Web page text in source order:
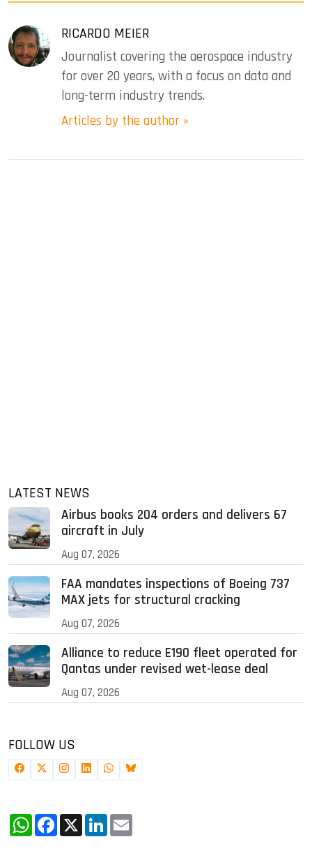
RICARDO MEIER
Journalist covering the aerospace industry
for over 20 years, with a focus on data and
long-term industry trends.
Articles by the author »
LATEST NEWS
Airbus books 204 orders and delivers 67
aircraft in July
Aug 07, 2026
FAA mandates inspections of Boeing 737
MAX jets for structural cracking
Aug 07, 2026
Alliance to reduce E190 fleet operated for
Qantas under revised wet-lease deal
Aug 07, 2026
FOLLOW US
WhatsApp
Facebook
X LinkedIn